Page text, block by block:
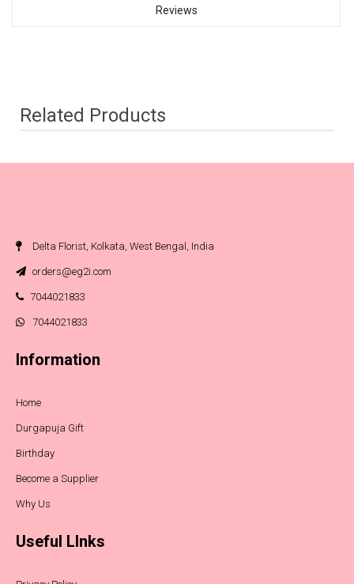
Reviews
Related Products
Delta Florist, Kolkata, West Bengal, India
orders@eg2i.com
7044021833
7044021833
Information
Home
Durgapuja Gift
Birthday
Become a Supplier
Why Us
Useful LInks